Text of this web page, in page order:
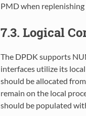
PMD when
7.3. Logical
The DPDK supports
interfaces utilize its
should be allocated
remain on the local
should be populated